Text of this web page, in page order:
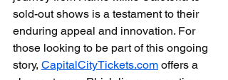
sold-out shows is a testament to their
enduring appeal and innovation. For
those looking to be part of this ongoing
story, CapitalCityTickets.com offers a